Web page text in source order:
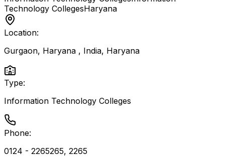
Technology CollegesHaryana
Location:
Gurgaon, Haryana , India, Haryana
Type:
Information Technology Colleges
Phone:
0124 - 2265265, 2265